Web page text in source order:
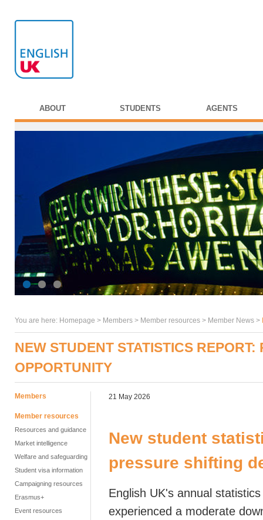
ABOUT STUDENTS AGENTS
You are here: Homepage > Members > Member resources > Member News >
NEW STUDENT STATISTICS
OPPORTUNITY
Members
Member resources
Resources and guidance
Market intelligence
Welfare and safeguarding
Student visa information
Campaigning resources
Erasmus+
Event resources
21 May 2026
New student
pressure shifting
English UK's annual
experienced a moderate